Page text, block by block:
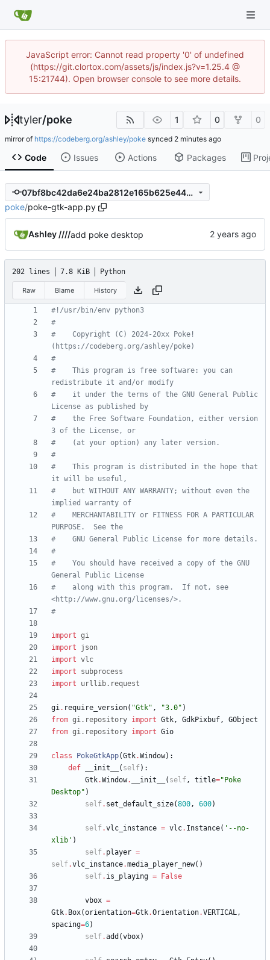
JavaScript error: Cannot read property '0' of undefined
(https://git.clortox.com/assets/js/index.js?v=1.25.4 @
15:21744). Open browser console to see more details.
tyler/poke 1 0 0
mirror of https://codeberg.org/ashley/poke synced
Code Issues Actions Packages
07bf8bc42da6e24ba2812e165b625e446a350a95
poke/poke-gtk-app.py
Ashley ////add poke desktop
202 lines 7.8 KiB Python
Raw Blame History
#!/usr/bin/env python3
#
#    Copyright (C) 2024-20xx Poke!
(https://codeberg.org/ashley/poke)
#
#    This program is free software: you can
redistribute it and/or modify
#    it under the terms of the GNU General Public
License as published by
#    the Free Software Foundation, either version
3 of the License, or
#    (at your option) any later version.
#
#    This program is distributed in the hope that
it will be useful,
#    but WITHOUT ANY WARRANTY; without even the
implied warranty of
#    MERCHANTABILITY or FITNESS FOR A PARTICULAR
PURPOSE.  See the
#    GNU General Public License for more details.
#
#    You should have received a copy of the GNU
General Public License
#    along with this program.  If not, see
<http://www.gnu.org/licenses/>.
#
import gi
import
json
import vlc
import
subprocess
import
urllib. request
gi. require_version( "Gtk" , "3.0" )
from gi. repository import Gtk, GdkPixbuf,
GObject
from gi. repository import Gio
class PokeGtkApp(Gtk.Window) :
def
__init__ ( self) :
Gtk.Window. __init__ ( self, title=" Poke
Desktop" )
self. set_default_size(800, 600)
self.vlc_instance = vlc. Instance( ' --no-
xlib ' )
self. player =
self.vlc_instance.media_player_new( )
self. is_playing = False
vbox =
Gtk. Box(orientation=Gtk.Orientation.VERTICAL,
spacing=6)
self.add (vbox)